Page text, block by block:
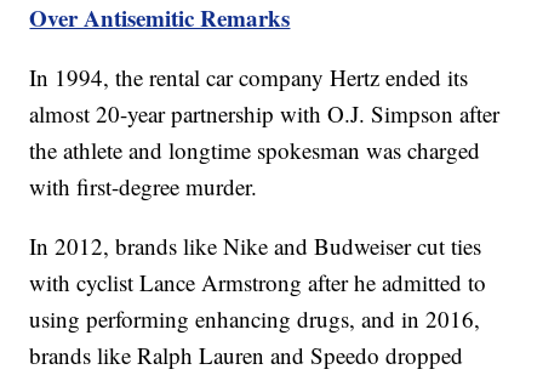
Over Antisemitic Remarks
In 1994, the rental car company Hertz ended its
almost 20-year partnership with O.J. Simpson after
the athlete and longtime spokesman was charged
with first-degree murder.
In 2012, brands like Nike and Budweiser cut ties
with cyclist Lance Armstrong after he admitted to
using performing enhancing drugs, and in 2016,
brands like Ralph Lauren and Speedo dropped